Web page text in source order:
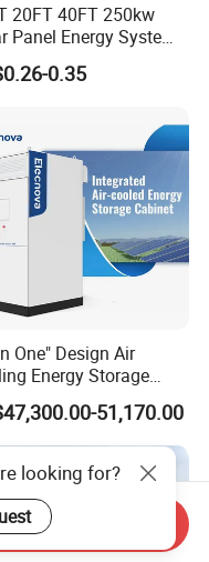
20FT 40FT 250kw
Panel Energy System
with 1mwh 2mwh
4mwh 5mwh
0.35
One" Design Air
Energy Storage
Cabinet
51,170.00
looking for?